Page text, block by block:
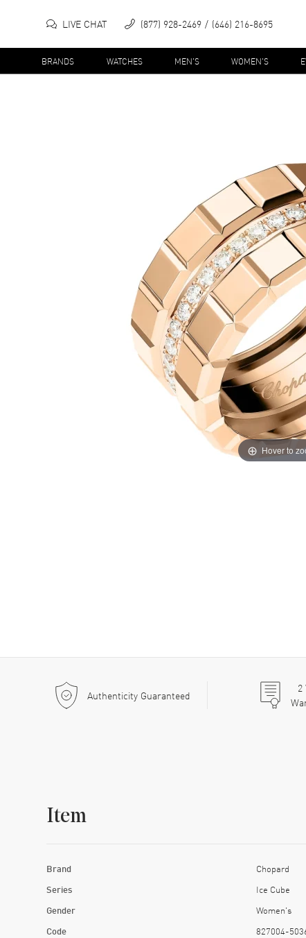
LIVE CHAT (877) 928-2469 (646) 216-8695
BRANDS WATCHES MEN'S WOMEN'S
Hover to
Authenticity Guaranteed 2
Item
Brand Chopard
Series Ice Cube
Gender Women's
Code 827004-